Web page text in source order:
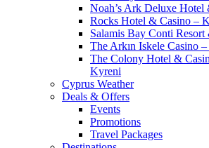
Noah’s Ark Deluxe Hotel
Rocks Hotel & Casino –
Salamis Bay Conti Resort
The Arkın Iskele Casino
The Colony Hotel &
Kyreni
Cyprus Weather
Deals & Offers
Events
Promotions
Travel Packages